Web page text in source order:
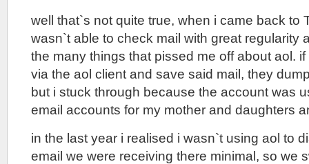
well that`s not quite true, when i came back to
wasn`t able to check mail with great regularity
the many things that pissed me off about aol.
via the aol client and save said mail, they
but i stuck through because the account was
email accounts for my mother and daughters
in the last year i realised i wasn`t using aol to
email we were receiving there minimal, so we